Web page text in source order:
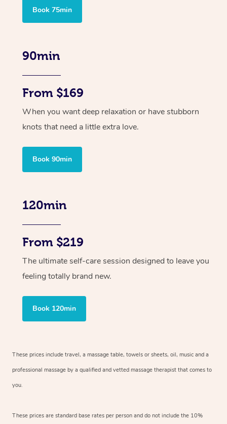
Book 75min
90min
From $169
When you want deep relaxation or have stubborn
knots that need a little extra love.
Book 90min
120min
From $219
The ultimate self-care session designed to leave you
feeling totally brand new.
Book 120min
These prices include travel, a massage table, towels or sheets, oil, music and a
professional massage by a qualified and vetted massage therapist that comes to
you.
These prices are standard base rates per person and do not include the 10%